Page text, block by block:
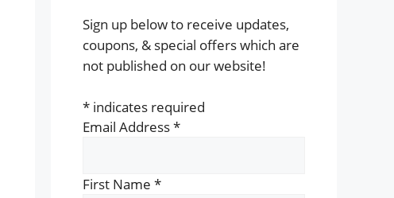
Sign up below to receive updates,
coupons, & special offers which are
not published on our website!
* indicates required
Email Address*
First Name *